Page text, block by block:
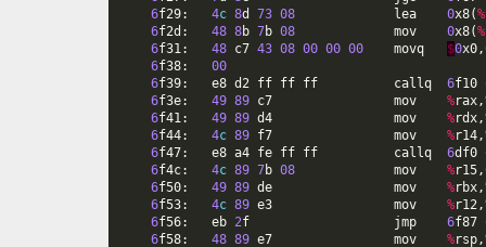
6f29: 4c 8d 73 08 lea 0x8(%
6f2d : 48 8b 7b 08 mov 0x8(%
6f31 : 48 c7 43 08 00 00 00 movq $0x0 ,
6f38:
00
6f39: e8 d2 ff ff ff callq 6f10
6f3e: 49 89 c7 mov %rax ,
6f41 : 49 89 d4 mov %rdx ,
6f44: 4c 89 f7 mov %r14 ,
6f47: e8 a4 fe ff ff callq 6df0
6f4c: 4c 89 7b 08 mov %r15 ,
6f50: 49 89 de mov %rbx ,
6f53: 4c 89 e3 mov %r12 ,
6f56: eb 2f jmp 6f87
6f58: 48 89 e7 mov %rsp ,